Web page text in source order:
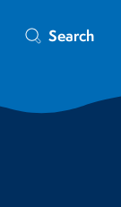
Search